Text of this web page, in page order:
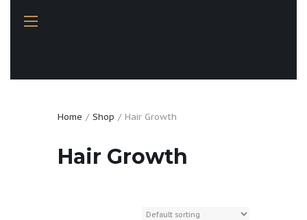
Home Shop Hair Growth
Hair Growth